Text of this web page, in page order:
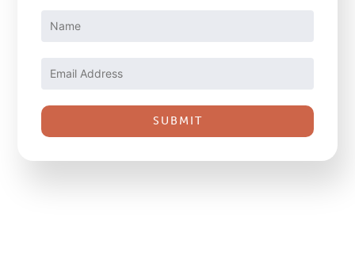
Constant
Please
this
field